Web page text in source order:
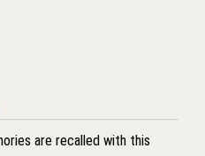
are recalled with this